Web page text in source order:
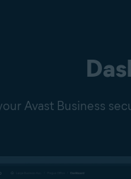
Avast Business